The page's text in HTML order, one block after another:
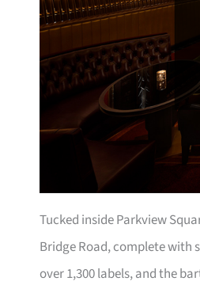
Tucked inside Parkview
Bridge Road, complete with
over 1,300 labels, and the